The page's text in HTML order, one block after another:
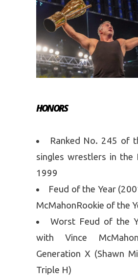
HONORS
Ranked No. 245 of
singles wrestlers in the
1999
Feud of the Year
McMahonRookie of the
Worst Feud of the
with Vince
Generation X (Shawn
Triple H)